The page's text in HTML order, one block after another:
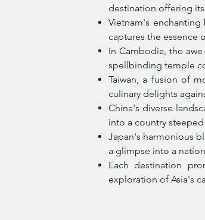
destination offering
Vietnam's
captures the essence
In Cambodia, the
spellbinding temple
Taiwan, a fusion of
culinary delights
China's diverse
into a country
Japan's harmonious
a glimpse into a
Each destination
exploration of Asia's